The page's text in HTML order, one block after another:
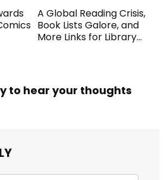
A Global Reading Crisis,
Book Lists Galore, and
More Links for Library
to hear your thoughts